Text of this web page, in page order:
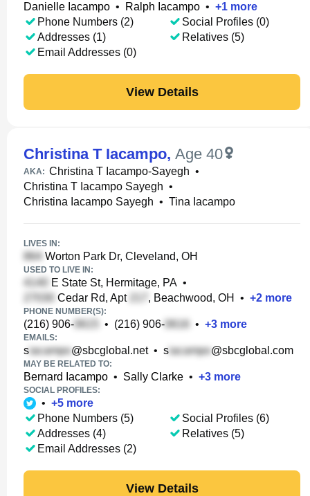
Danielle Iacampo • Ralph Iacampo • +1 more
Phone Numbers (2)
Addresses (1)
Email Addresses (0)
Social Profiles (0)
Relatives (5)
View Details
Christina T Iacampo, Age 40
AKA: Christina T Iacampo-Sayegh •
Christina T Iacampo Sayegh •
Christina Iacampo Sayegh • Tina Iacampo
LIVES IN:
Worton Park Dr, Cleveland, OH
USED TO LIVE IN:
E State St, Hermitage, PA •
Cedar Rd, Apt
, Beachwood, OH • +2 more
PHONE NUMBER(S):
(216) 906- • (216) 906- • +3 more
EMAILS:
s @sbcglobal.net• s @sbcglobal.com
MAY BE RELATED TO:
Bernard Iacampo • Sally Clarke • +3 more
SOCIAL PROFILES:
• +5 more
Phone Numbers (5)
Addresses (4)
Email Addresses (2)
Social Profiles (6)
Relatives (5)
View Details